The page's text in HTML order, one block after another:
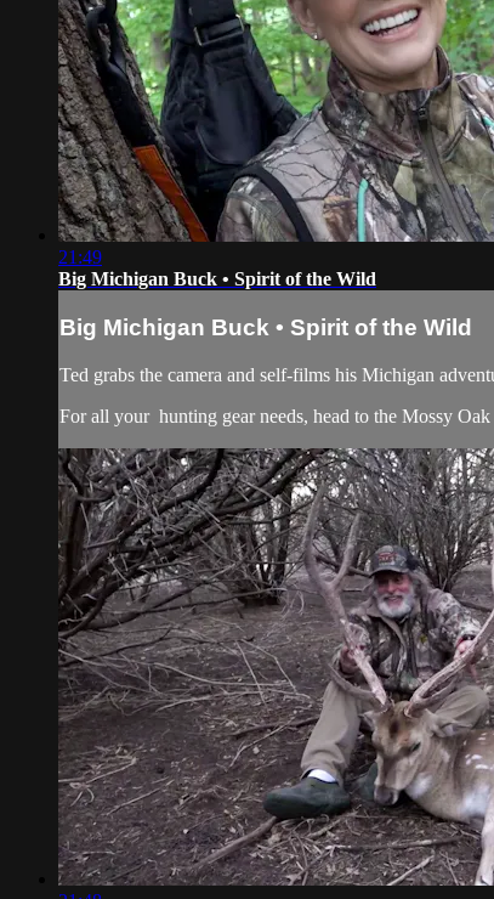
21:49
Big Michigan Buck • Spirit of the Wild
Big Michigan Buck • Spirit of the Wild
Ted grabs the camera and self-films his Michigan
For all your hunting gearneeds, head to the Mossy Oak